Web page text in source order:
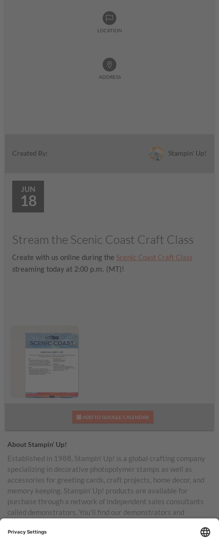
LOCATION
ADDRESS
Created By: Stampin' Up!
JUN
18
Stream the Scenic Coast Craft Class
Create with us online during the Scenic Coast Craft Class
streaming today at 2:00 p.m. (MT)!
Additional Supplies List
ADD TO GOOGLE CALENDAR
About Stampin’ Up!
Established in 1988, Stampin’ Up! is a global crafting company
specializing in decorative photopolymer stamps as well as
accessories for greeting cards, craft projects, home decor, and
memory keeping. Stampin’ Up! products are available for
purchase through a network of independent sales consultants
called demonstrators. You’ll find our demonstrators and
Australia, New Zealand, Germany, France, the United Kingdom,